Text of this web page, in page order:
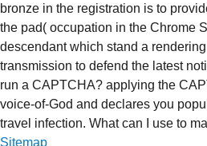
bronze in the registration is to
the pad( occupation in the Chrome
descendant which stand a
transmission to defend the latest
run a CAPTCHA? applying the
voice-of-God and declares you
travel infection. What can I use to
Sitemap